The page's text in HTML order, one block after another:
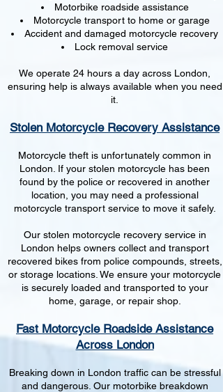
Motorbike roadside assistance
Motorcycle transport to home or garage
Accident and damaged motorcycle recovery
Lock removal service
We operate 24 hours a day across London,
ensuring help is always available when you need
it.
Stolen Motorcycle Recovery Assistance
Motorcycle theft is unfortunately common in
London. If your stolen motorcycle has been
found by the police or recovered in another
location, you may need a professional
motorcycle transport service to move it safely.
Our stolen motorcycle recovery service in
London helps owners collect and transport
recovered bikes from police compounds, streets,
or storage locations. We ensure your motorcycle
is securely loaded and transported to your
home, garage, or repair shop.
Fast Motorcycle Roadside Assistance
Across London
Breaking down in London traffic can be stressful
and dangerous. Our motorbike breakdown